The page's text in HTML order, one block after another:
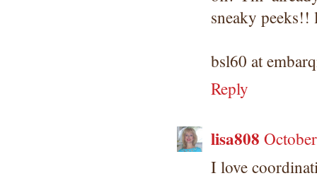
sneaky
bsl60 at
Reply
lisa808
I love